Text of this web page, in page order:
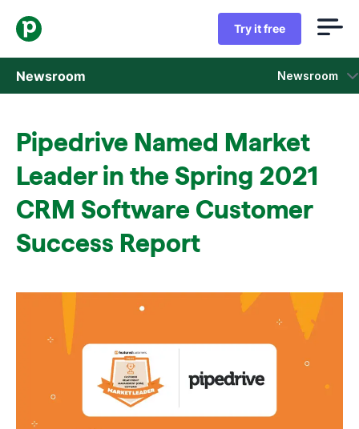
Try it free
Newsroom Newsroom
Sales insight reports
Press kit
Press contacts
Pipedrive Named Market
Leader in the Spring 2021
CRM Software Customer
Success Report